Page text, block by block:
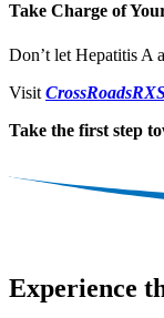
Take Charge of
Don’t let Hepatitis A
Visit
Take the first step
Experience